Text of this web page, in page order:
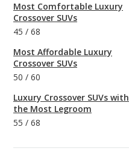
Most Comfortable Luxury
Crossover SUVs
45 / 68
Most Affordable Luxury
Crossover SUVs
50 / 60
Luxury Crossover SUVs with
the Most Legroom
55 / 68